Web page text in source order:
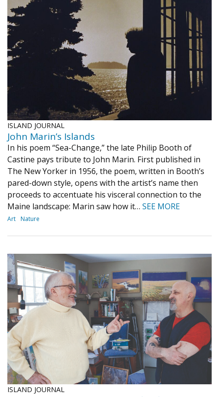
ISLAND JOURNAL
John Marin’s Islands
In his poem “Sea-Change,” the late Philip Booth of
Castine pays tribute to John Marin. First published in
The New Yorker in 1956, the poem, written in Booth’s
pared-down style, opens with the artist’s name then
proceeds to accentuate his visceral connection to the
Maine landscape: Marin saw how it… SEE MORE
Art Nature
ISLAND JOURNAL